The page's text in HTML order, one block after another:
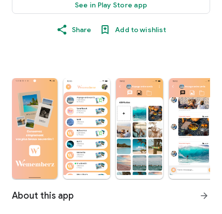
See in Play Store app
Share Add to wishlist
About this app arrow_forward